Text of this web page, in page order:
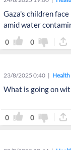
Gaza's children
amid water
0 0
23/8/2025 0:40 Health
What is going on
0 0